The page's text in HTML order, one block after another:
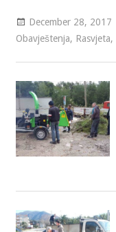
December 28, 2017
Obavještenja, Rasvjeta,